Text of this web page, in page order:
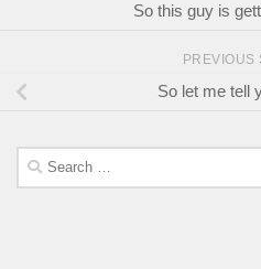
So this guy is
PREVIOUS
So let me tell
Search
for: